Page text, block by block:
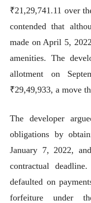
₹21,29,741.11 over
contended that
made on April 5,
amenities. The
allotment on
₹29,49,933, a move
The developer
obligations by
January 7, 2022,
contractual
defaulted on
forfeiture under